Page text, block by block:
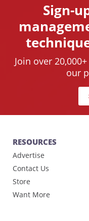
Sign-
Join over
our
RESOURCES
Advertise
Contact Us
Store
Want More